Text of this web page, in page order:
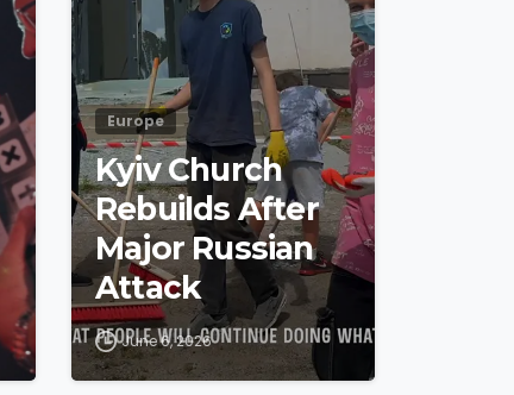
Europe
Kyiv Church
Rebuilds After
Major Russian
Attack
June 6, 2026